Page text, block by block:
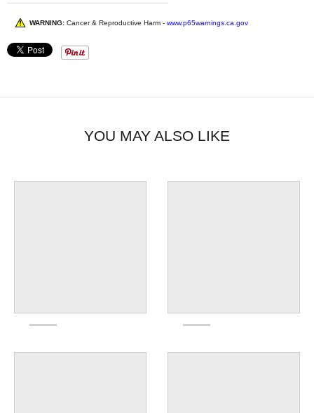
WARNING: Cancer & Reproductive Harm - www.p65warnings.ca.gov
YOU MAY ALSO LIKE